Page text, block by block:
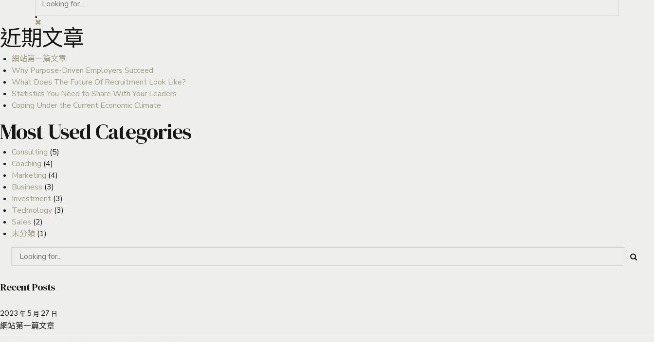
近期文章
網站第一篇文章
Why Purpose-Driven Employers Succeed
What Does The Future Of Recruitment Look Like?
Statistics You Need to Share With Your Leaders
Coping Under the Current Economic Climate
Most Used Categories
Consulting (5)
Coaching (4)
Marketing (4)
Business (3)
Investment (3)
Technology (3)
Sales (2)
未分類 (1)
Recent Posts
2023 年 5 月 27 日
網站第一篇文章